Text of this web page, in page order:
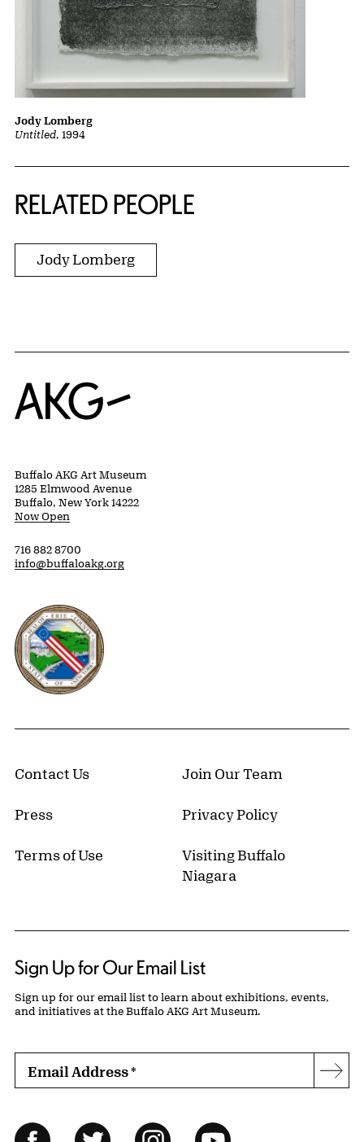
Untitled, 1994
Jody Lomberg
RELATED PEOPLE
Jody Lomberg
Home
Buffalo AKG Art Museum
1285 Elmwood Avenue
Buffalo, New York 14222
Now Open
716 882 8700
info@buffaloakg.org
Erie County, New York Website
Contact Us Join Our Team
Press Privacy Policy
Terms of Use
Visiting Buffalo
Niagara
Sign Up for Our Email List
Sign up for our email list to learn about exhibitions, events,
and initiatives at the Buffalo AKG Art Museum.
Email Address*
Follow Us